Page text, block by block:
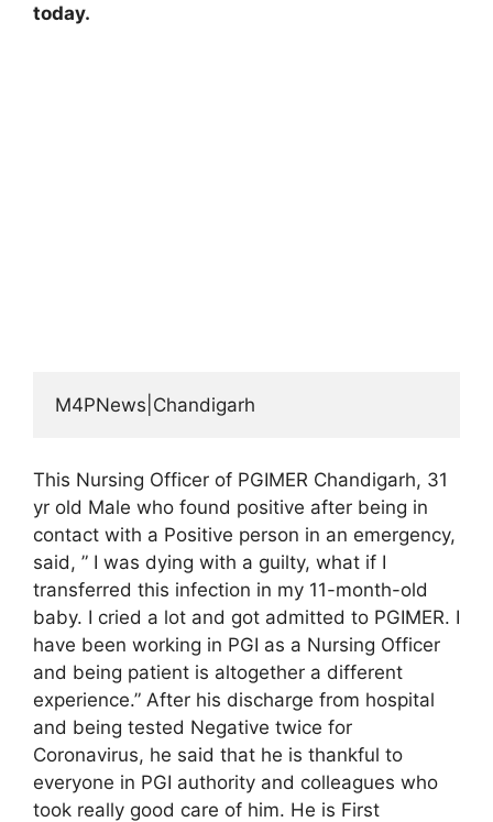
today.
M4PNews|Chandigarh
This Nursing Officer of PGIMER Chandigarh, 31
yr old Male who found positive after being in
contact with a Positive person in an emergency,
said, ” I was dying with a guilty, what if I
transferred this infection in my 11-month-old
baby. I cried a lot and got admitted to PGIMER. I
have been working in PGI as a Nursing Officer
and being patient is altogether a different
experience.” After his discharge from hospital
and being tested Negative twice for
Coronavirus, he said that he is thankful to
everyone in PGI authority and colleagues who
took really good care of him. He is First